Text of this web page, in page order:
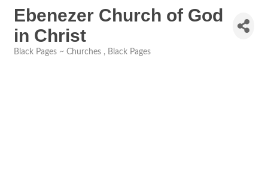
Ebenezer Church of God
in Christ
Black Pages ~ Churches Black Pages